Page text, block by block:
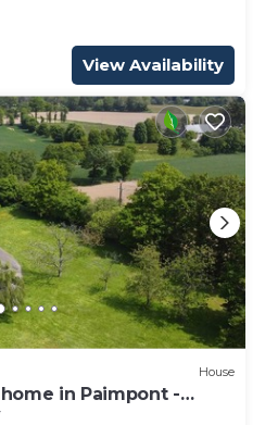
View Availability
House
in Paimpont -